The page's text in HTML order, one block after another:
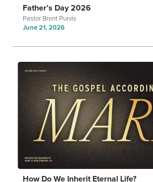
Father’s Day 2026
Pastor Brent Purvis
June 21, 2026
How Do We Inherit Eternal Life?